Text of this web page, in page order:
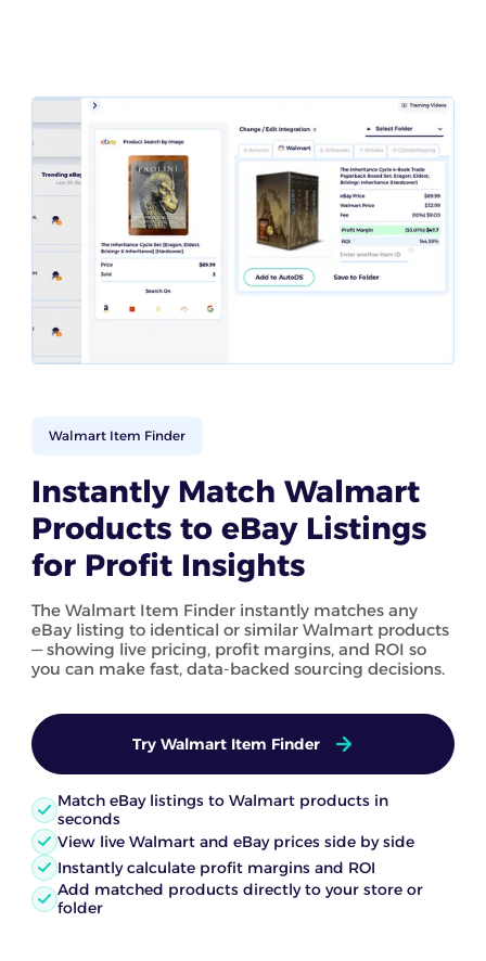
Walmart Item Finder
Instantly Match Walmart
Products to eBay Listings
for Profit Insights
The Walmart Item Finder instantly matches any
eBay listing to identical or similar Walmart products
— showing live pricing, profit margins, and ROI so
you can make fast, data-backed sourcing decisions.
Try Walmart Item Finder
Match eBay listings to Walmart products in
seconds
View live Walmart and eBay prices side by side
Instantly calculate profit margins and ROI
Add matched products directly to your store or
folder